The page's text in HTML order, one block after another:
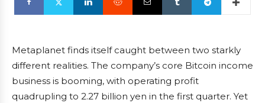
Metaplanet finds itself caught between two starkly
different realities. The company’s core Bitcoin income
business is booming, with operating profit
quadrupling to 2.27 billion yen in the first quarter. Yet